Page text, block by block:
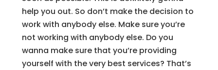
help you out. So don’t make the decision to
work with anybody else. Make sure you’re
not working with anybody else. Do you
wanna make sure that you’re providing
yourself with the very best services? That’s